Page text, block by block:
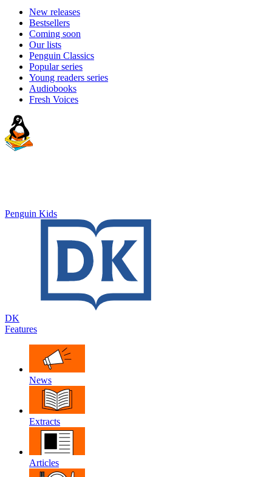
New releases
Bestsellers
Coming soon
Our lists
Penguin Classics
Popular series
Young readers series
Audiobooks
Fresh Voices
Penguin Kids
DK
Features
News
Extracts
Articles